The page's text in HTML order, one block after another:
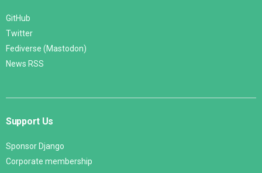
GitHub
Twitter
Fediverse (Mastodon)
News RSS
Support Us
Sponsor Django
Corporate membership